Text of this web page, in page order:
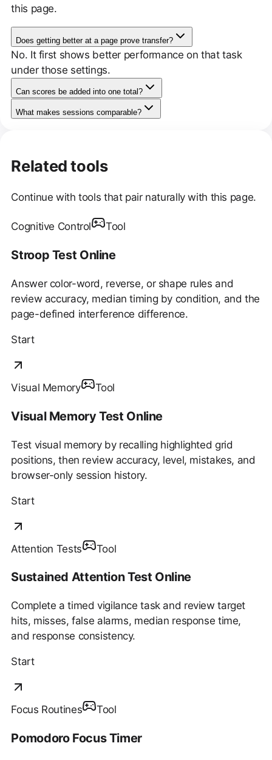
this page.
Does getting better at a page prove transfer?
No. It first shows better performance on that task
under those settings.
Can scores be added into one total?
What makes sessions comparable?
Related tools
Continue with tools that pair naturally with this page.
Cognitive Control Tool
Stroop Test Online
Answer color-word, reverse, or shape rules and
review accuracy, median timing by condition, and the
page-defined interference difference.
Start
Visual Memory Tool
Visual Memory Test Online
Test visual memory by recalling highlighted grid
positions, then review accuracy, level, mistakes, and
browser-only session history.
Start
Attention Tests Tool
Sustained Attention Test Online
Complete a timed vigilance task and review target
hits, misses, false alarms, median response time,
and response consistency.
Start
Focus Routines Tool
Pomodoro Focus Timer